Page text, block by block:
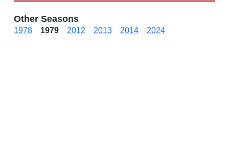
Other Seasons
1978 1979 2012 2013 2014 2024